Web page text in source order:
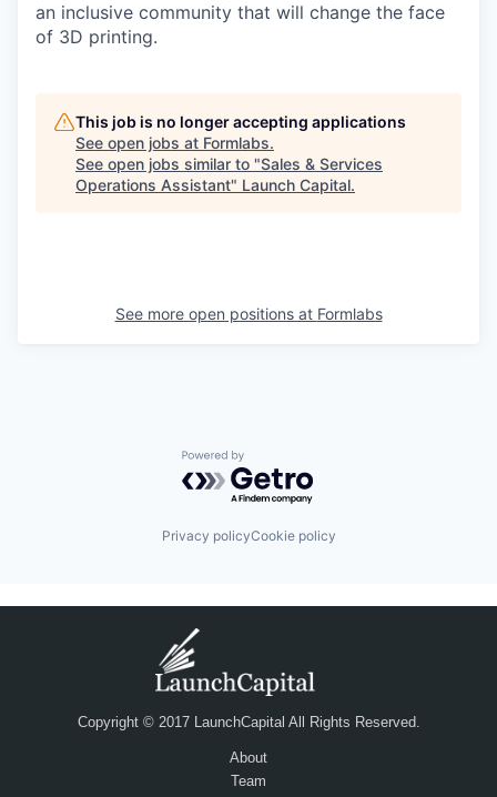
an inclusive community that will change the face
of 3D printing.
This job is no longer accepting applications
See open jobs at Formlabs.
See open jobs similar to "Sales & Services
Operations Assistant" Launch Capital.
See more open positions at Formlabs
Powered by Getro.com
Privacy policyCookie policy
Copyright © 2017 LaunchCapital All Rights Reserved.
About
Team